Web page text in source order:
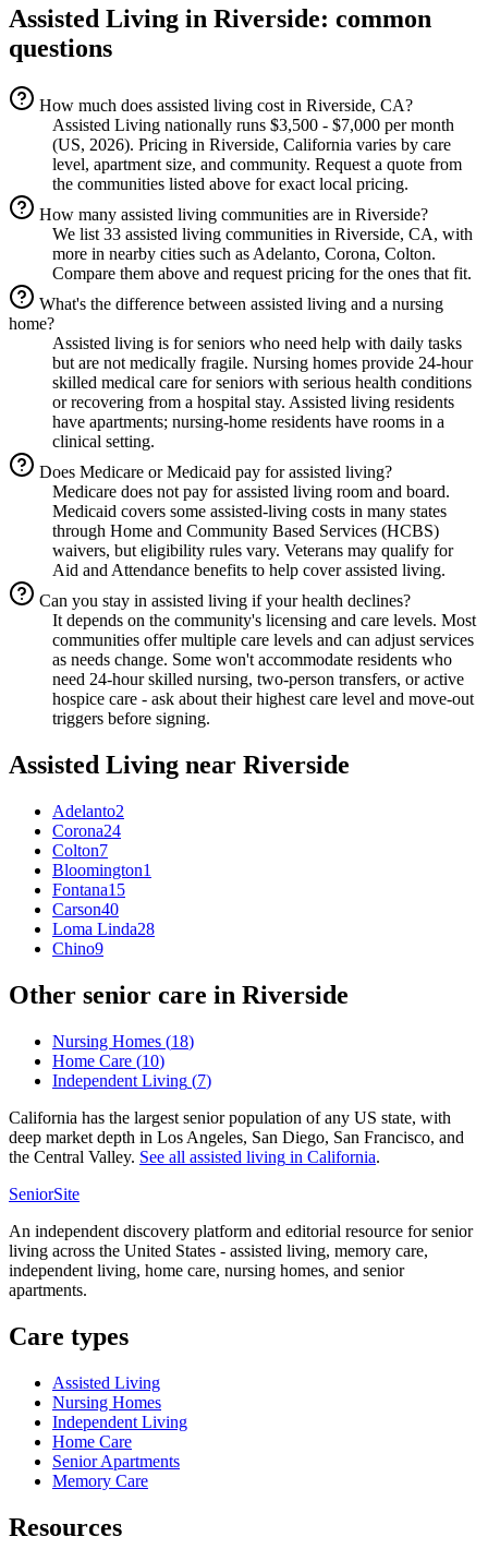
Assisted Living in Riverside: common
questions
How much does assisted living cost in Riverside, CA?
Assisted Living nationally runs $3,500 - $7,000 per month
(US, 2026). Pricing in Riverside, California varies by care
level, apartment size, and community. Request a quote from
the communities listed above for exact local pricing.
How many assisted living communities are in Riverside?
We list 33 assisted living communities in Riverside, CA, with
more in nearby cities such as Adelanto, Corona, Colton.
Compare them above and request pricing for the ones that fit.
What's the difference between assisted living and a nursing
home?
Assisted living is for seniors who need help with daily tasks
but are not medically fragile. Nursing homes provide 24-hour
skilled medical care for seniors with serious health conditions
or recovering from a hospital stay. Assisted living residents
have apartments; nursing-home residents have rooms in a
clinical setting.
Does Medicare or Medicaid pay for assisted living?
Medicare does not pay for assisted living room and board.
Medicaid covers some assisted-living costs in many states
through Home and Community Based Services (HCBS)
waivers, but eligibility rules vary. Veterans may qualify for
Aid and Attendance benefits to help cover assisted living.
Can you stay in assisted living if your health declines?
It depends on the community's licensing and care levels. Most
communities offer multiple care levels and can adjust services
as needs change. Some won't accommodate residents who
need 24-hour skilled nursing, two-person transfers, or active
hospice care - ask about their highest care level and move-out
triggers before signing.
Assisted Living near Riverside
Adelanto2
Corona24
Colton7
Bloomington1
Fontana15
Carson40
Loma Linda28
Chino9
Other senior care in Riverside
Nursing Homes (18)
Home Care (10)
Independent Living (7)
California has the largest senior population of any US state, with
deep market depth in Los Angeles, San Diego, San Francisco, and
the Central Valley. See all assisted living in California.
SeniorSite
An independent discovery platform and editorial resource for senior
living across the United States - assisted living, memory care,
independent living, home care, nursing homes, and senior
apartments.
Care types
Assisted Living
Nursing Homes
Independent Living
Home Care
Senior Apartments
Memory Care
Resources